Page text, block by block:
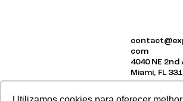
com
4040 NE 2nd
Miami, FL